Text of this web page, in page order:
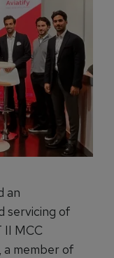
an
servicing of
II MCC
a member of